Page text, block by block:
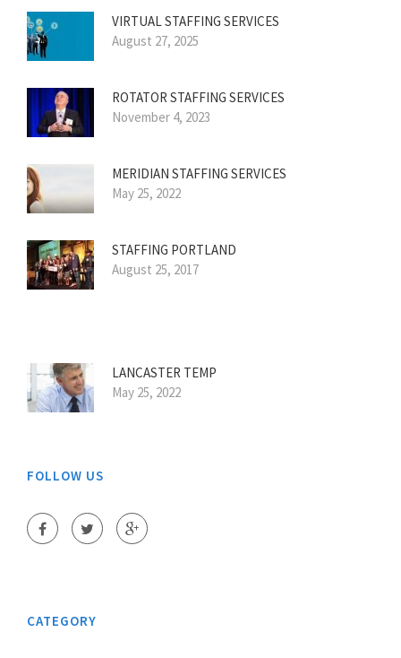
VIRTUAL STAFFING SERVICES
August 27, 2025
ROTATOR STAFFING SERVICES
November 4, 2023
MERIDIAN STAFFING SERVICES
May 25, 2022
STAFFING PORTLAND
August 25, 2017
LANCASTER TEMP
May 25, 2022
FOLLOW US
CATEGORY